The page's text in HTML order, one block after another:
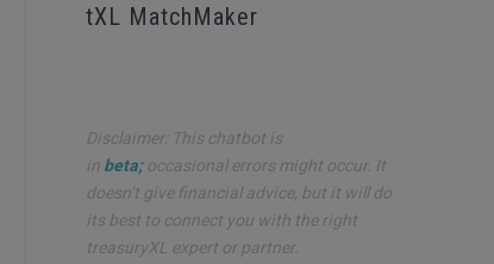
tXL MatchMaker
Disclaimer: This chatbot is
inbeta;occasional errors might occur. It
doesn’t give financial advice, but it will do
its best to connect you with the right
treasuryXL expert or partner.